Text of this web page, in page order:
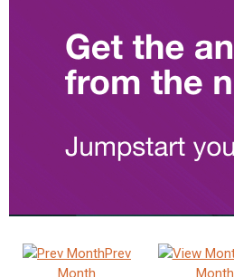
Prev
Month
Month